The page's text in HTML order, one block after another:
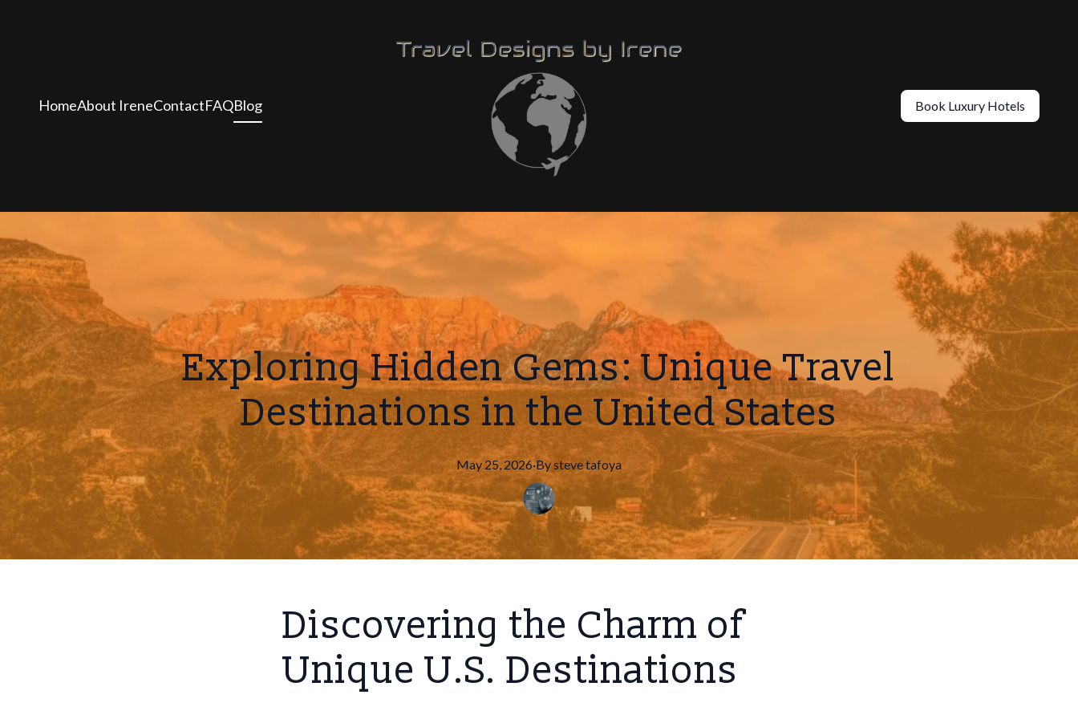
HomeAbout IreneContactFAQBlog Book Luxury Hotels
Exploring Hidden Gems: Unique Travel
Destinations in the United States
May 25, 2026·Bystevetafoya
Discovering the Charm of
Unique U.S. Destinations